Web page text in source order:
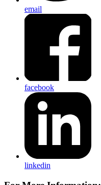
email
facebook
linkedin